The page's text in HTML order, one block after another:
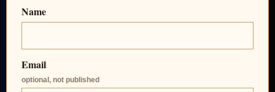
Name
Email
optional, not published